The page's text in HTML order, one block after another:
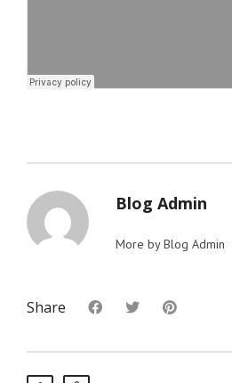
Blog Admin
More by Blog Admin
Share